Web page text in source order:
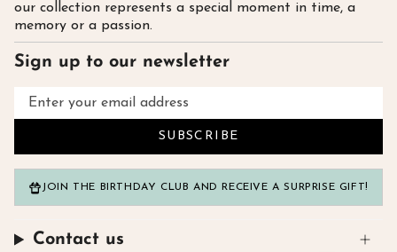
our collection represents a special moment in time, a
memory or a passion.
Contact us
Sign up to our newsletter
SUBSCRIBE
JOIN THE BIRTHDAY CLUB AND RECEIVE A SURPRISE GIFT!